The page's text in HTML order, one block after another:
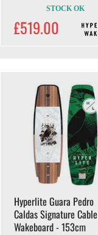
STOCK OK
£519.00
Hyperlite Guara Pedro
Caldas Signature Cable
Wakeboard - 153cm